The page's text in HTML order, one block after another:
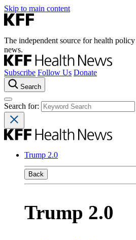
Skip to main content
The independent source for health
news.
Subscribe Follow Us Donate
Search
Search for:
Trump 2.0
Back
Trump 2.0